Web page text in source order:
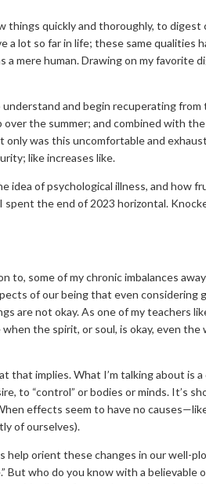
things quickly and thoroughly, to
a lot so far in life; these same
human. Drawing on my favorite
and begin recuperating from
the summer; and combined with
only was this uncomfortable and
like increases like.
of psychological illness, and
the end of 2023 horizontal.
some of my chronic imbalances
of our being that even
not okay. As one of my teachers
the spirit, or soul, is okay, even
that implies. What I’m talking about is
to “control” or bodies or minds. It’s
effects seem to have no
of ourselves).
orient these changes in our well-
But who do you know with a